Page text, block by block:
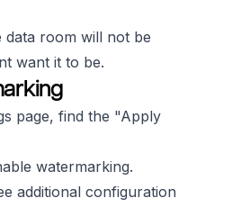
data room will not be
want it to be.
page, find the "Apply
watermarking.
additional configuration